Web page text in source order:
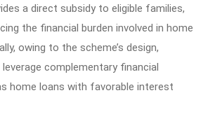
a direct subsidy to eligible families,
the financial burden involved in home
owing to the scheme’s design,
complementary financial
home loans with favorable interest